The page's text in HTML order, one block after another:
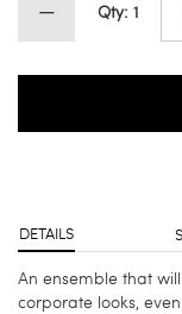
Qty: 1
DETAILS
An ensemble that
corporate looks,